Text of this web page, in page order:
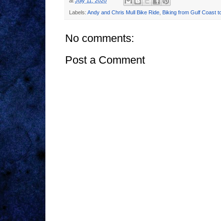
Labels: Andy and Chris Mull Bike Ride, Biking from Gulf Coast
No comments:
Post a Comment